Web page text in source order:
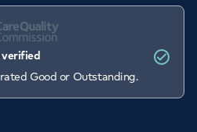
verified
Good or Outstanding.